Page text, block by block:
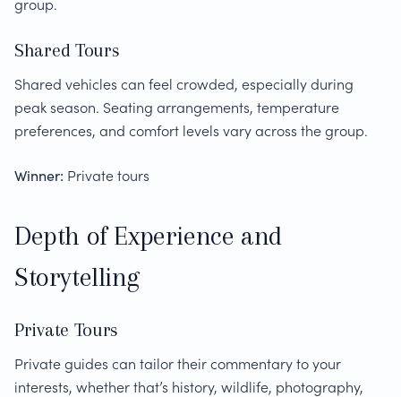
Shared Tours
Shared vehicles can feel crowded, especially during
peak season. Seating arrangements, temperature
preferences, and comfort levels vary across the group.
Winner: Private tours
Depth of Experience and
Storytelling
Private Tours
Private guides can tailor their commentary to your
interests, whether that’s history, wildlife, photography,